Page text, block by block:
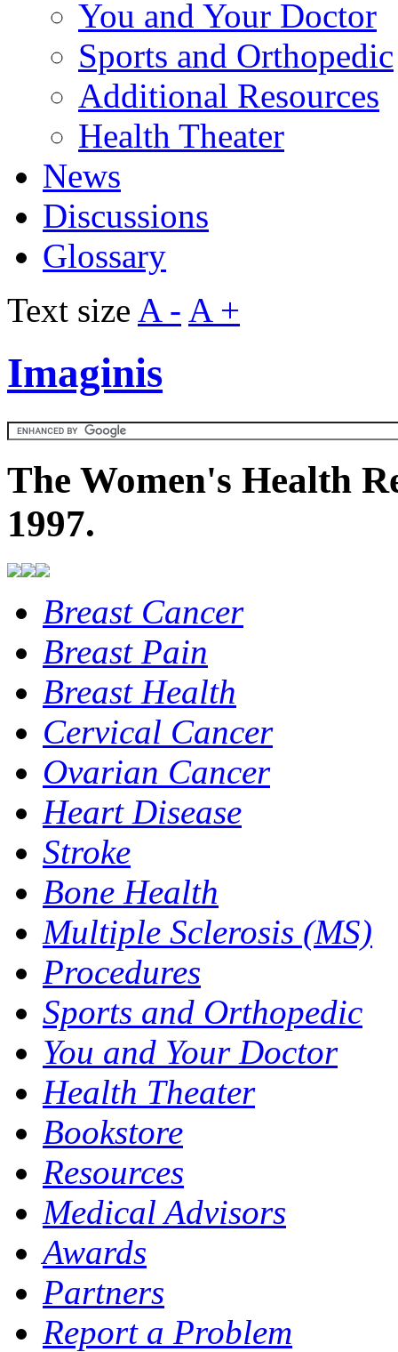
You and Your Doctor
Sports and Orthopedic
Additional Resources
Health Theater
News
Discussions
Glossary
Text size A - A +
Imaginis
The Women's Health
1997.
Breast Cancer
Breast Pain
Breast Health
Cervical Cancer
Ovarian Cancer
Heart Disease
Stroke
Bone Health
Multiple Sclerosis (MS)
Procedures
Sports and Orthopedic
You and Your Doctor
Health Theater
Bookstore
Resources
Medical Advisors
Awards
Partners
Report a Problem